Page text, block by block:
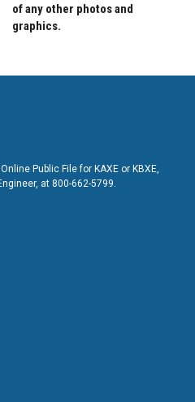
of any other photos and
graphics.
Public File for KAXE or KBXE,
at 800-662-5799.